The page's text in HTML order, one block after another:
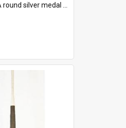
with a protruding bar at the top and a red and white grosgrain ribbon. Embossed on one side of the medal is a portrait of Queen Victoria and the text "Victoria Regina Et Impe...